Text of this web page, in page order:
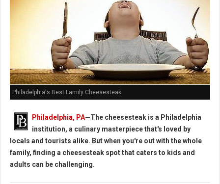
Philadelphia's Best Family Cheesesteak
Philadelphia, PA—The cheesesteak is a Philadelphia
institution, a culinary masterpiece that's loved by
locals and tourists alike. But when you're out with the whole
family, finding a cheesesteak spot that caters to kids and
adults can be challenging.